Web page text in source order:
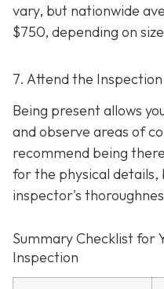
vary, but nationwide
$750, depending on
7. Attend the
Being present allows
and observe areas of
recommend being
for the physical details,
inspector's
Summary Checklist for
Inspection